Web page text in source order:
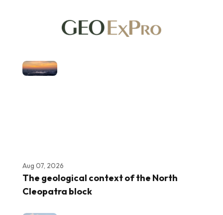
Aug 07, 2026
The geological context of the North
Cleopatra block